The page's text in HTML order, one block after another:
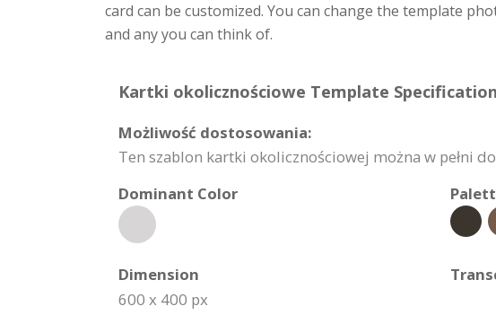
card can be customized. You can change the template
and any you can think of.
Kartki okolicznościowe Template
Możliwość dostosowania:
Ten szablon kartki okolicznościowej można w pełni
Dominant Color
Dimension
600 x 400 px